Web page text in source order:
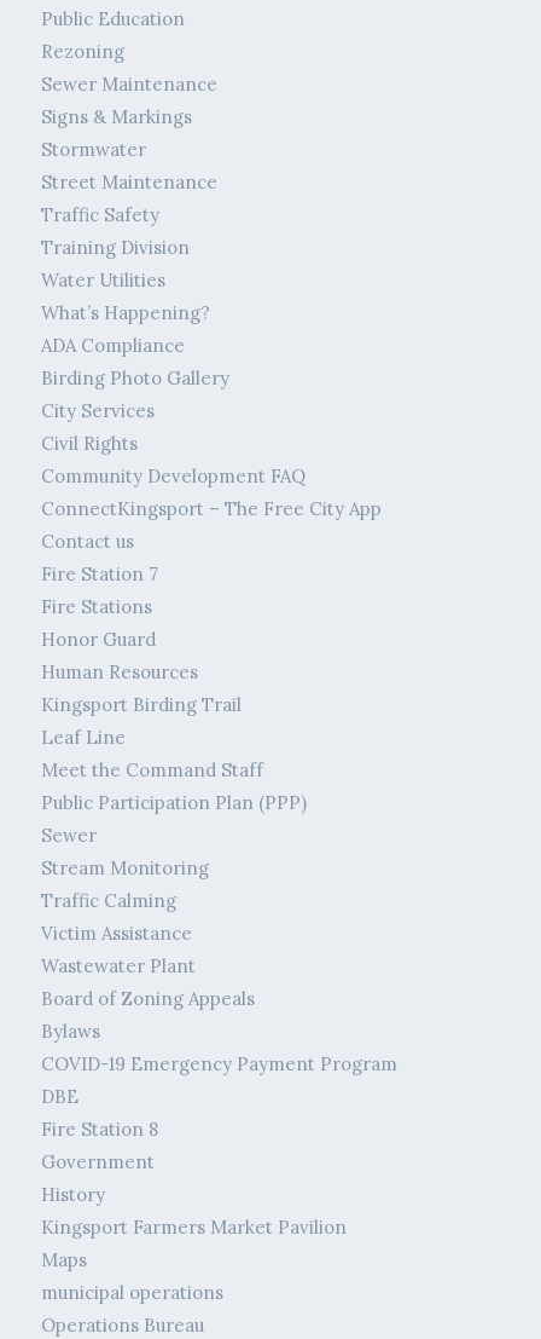
Public Education
Rezoning
Sewer Maintenance
Signs & Markings
Stormwater
Street Maintenance
Traffic Safety
Training Division
Water Utilities
What’s Happening?
ADA Compliance
Birding Photo Gallery
City Services
Civil Rights
Community Development FAQ
ConnectKingsport – The Free City App
Contact us
Fire Station 7
Fire Stations
Honor Guard
Human Resources
Kingsport Birding Trail
Leaf Line
Meet the Command Staff
Public Participation Plan (PPP)
Sewer
Stream Monitoring
Traffic Calming
Victim Assistance
Wastewater Plant
Board of Zoning Appeals
Bylaws
COVID-19 Emergency Payment Program
DBE
Fire Station 8
Government
History
Kingsport Farmers Market Pavilion
Maps
municipal operations
Operations Bureau